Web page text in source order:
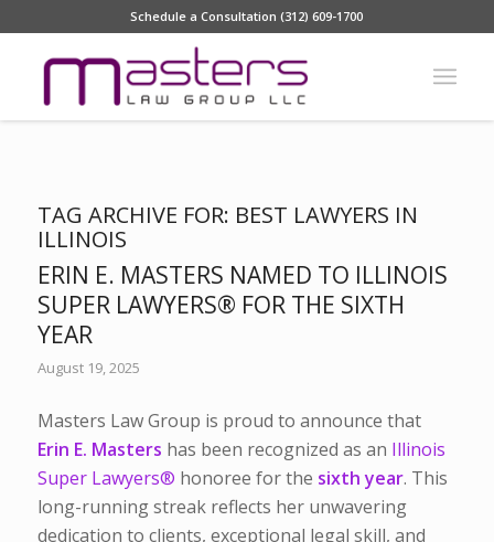
Schedule a Consultation (312) 609-1700
TAG ARCHIVE FOR: BEST LAWYERS IN
ILLINOIS
ERIN E. MASTERS NAMED TO ILLINOIS
SUPER LAWYERS® FOR THE SIXTH
YEAR
August 19, 2025
Masters Law Group is proud to announce that
Erin E. Masters has been recognized as an Illinois
Super Lawyers® honoree for the sixth year. This
long-running streak reflects her unwavering
dedication to clients, exceptional legal skill, and